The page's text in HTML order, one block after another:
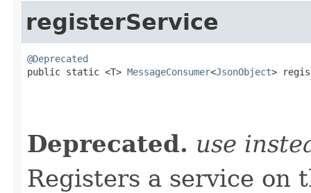
registerService
@Deprecated
public static <T> MessageConsumer<JsonObject>
Deprecated. use
Registers a service on